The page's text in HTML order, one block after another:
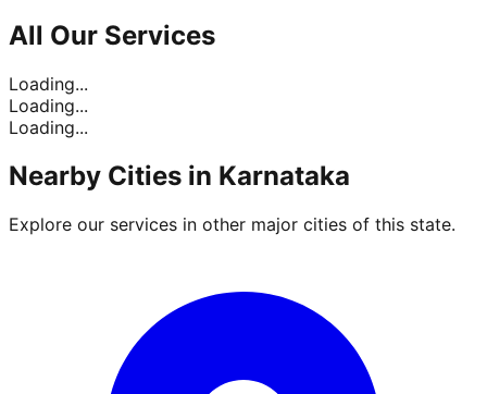
All Our Services
Loading...
Loading...
Loading...
Nearby Cities in Karnataka
Explore our services in other major cities of this state.